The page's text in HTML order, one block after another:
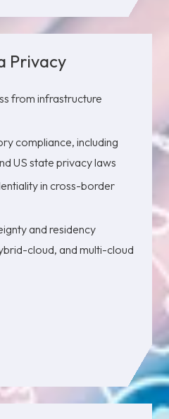
Privacy
from infrastructure
compliance, including
US state privacy laws
in cross-border
and residency
cloud, and multi-cloud